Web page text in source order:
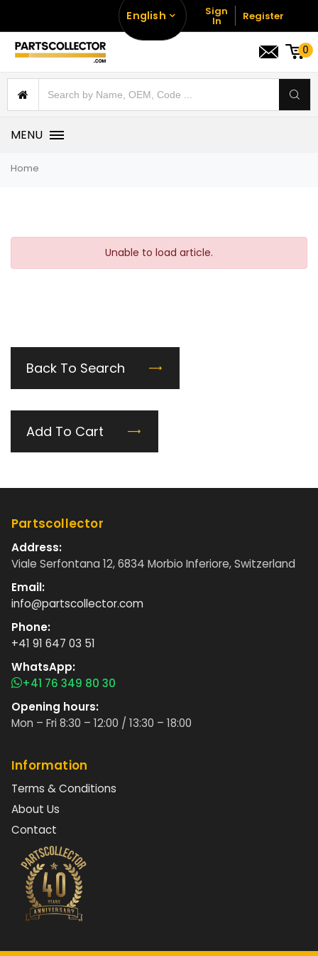
English Sign
In Register
0
MENU
Home
Unable to load article.
Back To Search
Add To Cart
Partscollector
Address:
Viale Serfontana 12, 6834 Morbio Inferiore, Switzerland
Email:
info@partscollector.com
Phone:
+41 91 647 03 51
WhatsApp:
+41 76 349 80 30
Opening hours:
Mon – Fri 8:30 – 12:00 / 13:30 – 18:00
Information
Terms & Conditions
About Us
Contact